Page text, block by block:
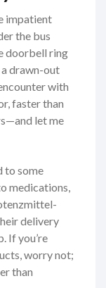
impatient
the bus
doorbell ring
a drawn-out
with
faster than
let me
to some
medications,
delivery
If you’re
worry not;
than